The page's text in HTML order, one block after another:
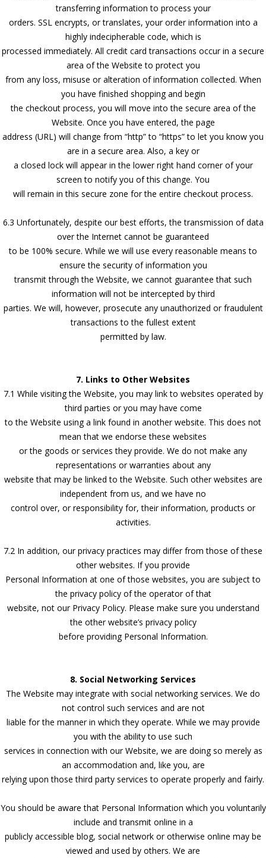
transferring information to process your
orders. SSL encrypts, or translates, your order information into a
highly indecipherable code, which is
processed immediately. All credit card transactions occur in a secure
area of the Website to protect you
from any loss, misuse or alteration of information collected. When
you have finished shopping and begin
the checkout process, you will move into the secure area of the
Website. Once you have entered, the page
address (URL) will change from “http” to “https” to let you know you
are in a secure area. Also, a key or
a closed lock will appear in the lower right hand corner of your
screen to notify you of this change. You
will remain in this secure zone for the entire checkout process.
6.3 Unfortunately, despite our best efforts, the transmission of data
over the Internet cannot be guaranteed
to be 100% secure. While we will use every reasonable means to
ensure the security of information you
transmit through the Website, we cannot guarantee that such
information will not be intercepted by third
parties. We will, however, prosecute any unauthorized or fraudulent
transactions to the fullest extent
permitted by law.
7. Links to Other Websites
7.1 While visiting the Website, you may link to websites operated by
third parties or you may have come
to the Website using a link found in another website. This does not
mean that we endorse these websites
or the goods or services they provide. We do not make any
representations or warranties about any
website that may be linked to the Website. Such other websites are
independent from us, and we have no
control over, or responsibility for, their information, products or
activities.
7.2 In addition, our privacy practices may differ from those of these
other websites. If you provide
Personal Information at one of those websites, you are subject to
the privacy policy of the operator of that
website, not our Privacy Policy. Please make sure you understand
the other website’s privacy policy
before providing Personal Information.
8. Social Networking Services
The Website may integrate with social networking services. We do
not control such services and are not
liable for the manner in which they operate. While we may provide
you with the ability to use such
services in connection with our Website, we are doing so merely as
an accommodation and, like you, are
relying upon those third party services to operate properly and fairly.
You should be aware that Personal Information which you voluntarily
include and transmit online in a
publicly accessible blog, social network or otherwise online may be
viewed and used by others. We are